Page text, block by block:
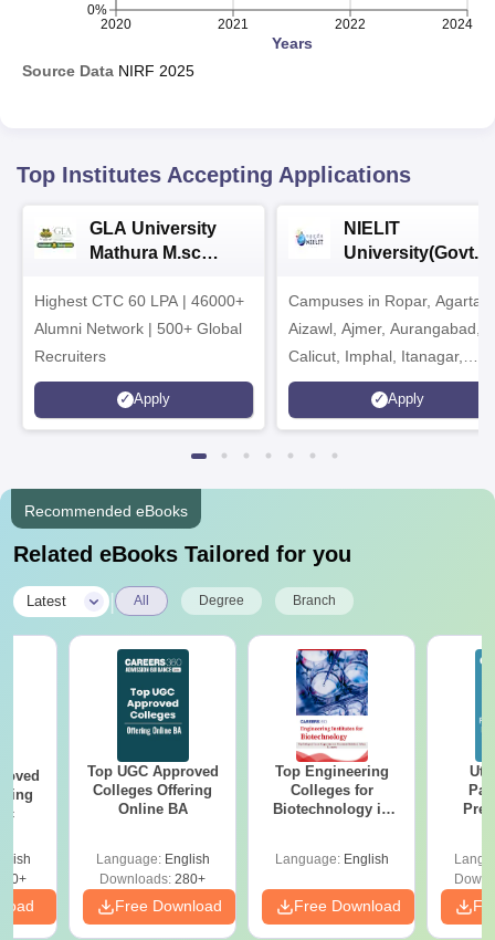
2020 2021 2022 2024
Years
0%
Source Data NIRF 2025
Top Institutes Accepting Applications
GLA University
Mathura M.sc
Highest CTC 60 LPA | 46000+
Alumni Network | 500+ Global
Recruiters
Apply
NIELIT
University(Govt.
2026
Campuses in Ropar,
Aizawl, Ajmer, Aurangabad,
Calicut, Imphal, Itanagar,
Kohima, Gorakhpur, Patna &
Srinagar
Apply
Recommended eBooks
Related eBooks Tailored for you
Latest All Degree Branch
Top UGC Approved
Colleges Offering
Online BA
Language: English
Downloads: 280+
Free Download
Top Engineering
Colleges for
Biotechnology in
Language: English
Free Download